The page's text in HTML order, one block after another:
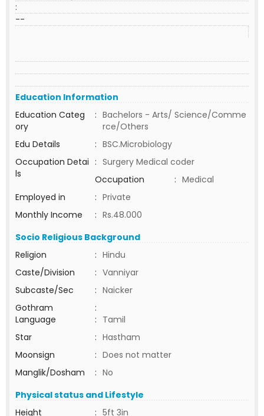
:
--
Education Information
Education Categ
ory
: Bachelors - Arts/ Science/Comme
rce/Others
Edu Details
: BSC.Microbiology
Occupation Detai
ls
: Surgery Medical coder
Occupation
: Medical
Employed in
: Private
Monthly Income
: Rs.48.000
Socio Religious Background
Religion
: Hindu
Caste/Division
: Vanniyar
Subcaste/Sec
: Naicker
Gothram
:
Language
: Tamil
Star
: Hastham
Moonsign
: Does not matter
Manglik/Dosham
: No
Physical status and Lifestyle
Height
: 5ft 3in